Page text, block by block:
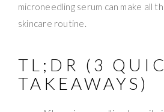
microneedling serum can make all
skincare routine.
TL;DR (3
TAKEAWAYS)